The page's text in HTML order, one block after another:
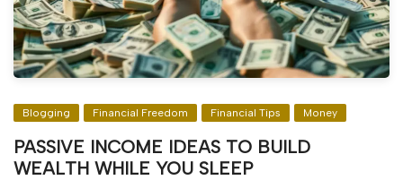
Blogging Financial Freedom Financial Tips Money
PASSIVE INCOME IDEAS TO BUILD
WEALTH WHILE YOU SLEEP